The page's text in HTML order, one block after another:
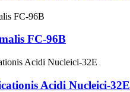
FC-96B
Acidi Nucleici-32E